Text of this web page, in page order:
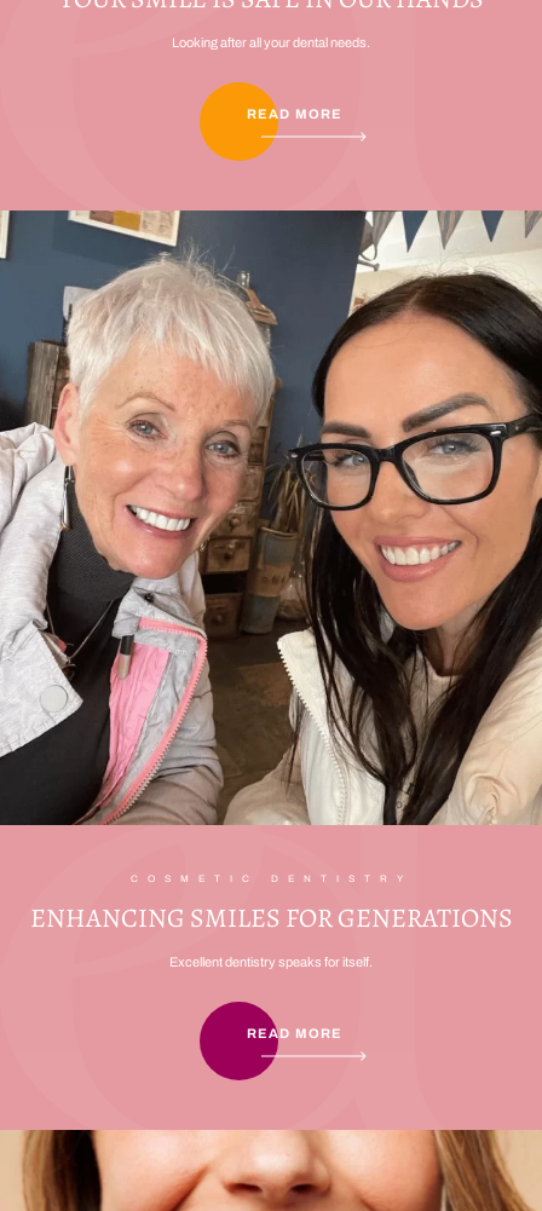
Looking after all your dental needs.
READ MORE
COSMETIC DENTISTRY
ENHANCING SMILES FOR GENERATIONS
Excellent dentistry speaks for itself.
READ MORE